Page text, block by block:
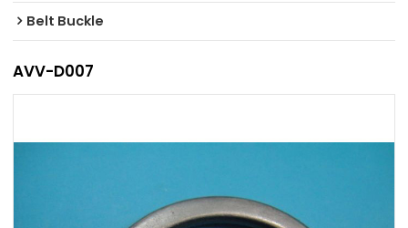
Belt Buckle
AVV-D007